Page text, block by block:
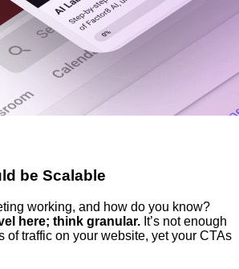
be Scalable
working, and how do you know?
here; think granular. It’s not enough
of traffic on your website, yet your CTAs